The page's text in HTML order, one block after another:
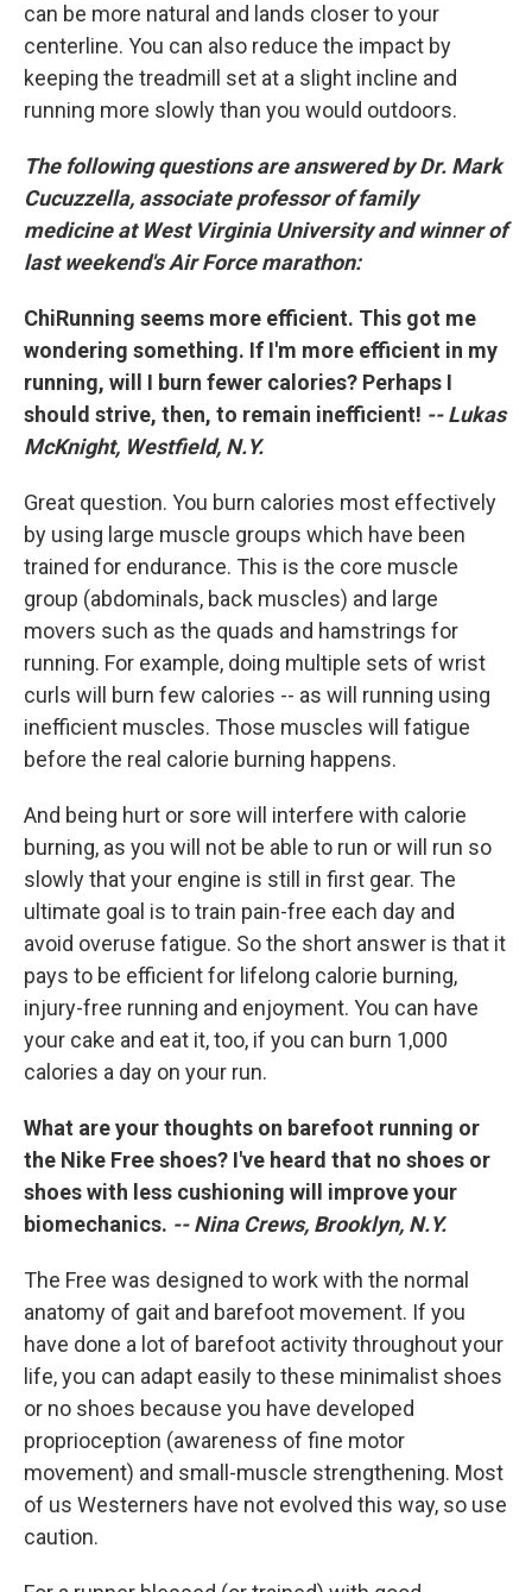
can be more natural and lands closer to your
centerline. You can also reduce the impact by
keeping the treadmill set at a slight incline and
running more slowly than you would outdoors.
The following questions are answered by Dr. Mark
Cucuzzella, associate professor of family
medicine at West Virginia University and winner of
last weekend's Air Force marathon:
ChiRunning seems more efficient. This got me
wondering something. If I'm more efficient in my
running, will I burn fewer calories? Perhaps I
should strive, then, to remain inefficient! -- Lukas
McKnight, Westfield, N.Y.
Great question. You burn calories most effectively
by using large muscle groups which have been
trained for endurance. This is the core muscle
group (abdominals, back muscles) and large
movers such as the quads and hamstrings for
running. For example, doing multiple sets of wrist
curls will burn few calories -- as will running using
inefficient muscles. Those muscles will fatigue
before the real calorie burning happens.
And being hurt or sore will interfere with calorie
burning, as you will not be able to run or will run so
slowly that your engine is still in first gear. The
ultimate goal is to train pain-free each day and
avoid overuse fatigue. So the short answer is that it
pays to be efficient for lifelong calorie burning,
injury-free running and enjoyment. You can have
your cake and eat it, too, if you can burn 1,000
calories a day on your run.
What are your thoughts on barefoot running or
the Nike Free shoes? I've heard that no shoes or
shoes with less cushioning will improve your
biomechanics. -- Nina Crews, Brooklyn, N.Y.
The Free was designed to work with the normal
anatomy of gait and barefoot movement. If you
have done a lot of barefoot activity throughout your
life, you can adapt easily to these minimalist shoes
or no shoes because you have developed
proprioception (awareness of fine motor
movement) and small-muscle strengthening. Most
of us Westerners have not evolved this way, so use
caution.